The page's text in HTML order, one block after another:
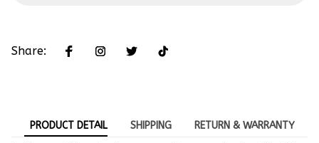
Share:
PRODUCT DETAIL SHIPPING RETURN & WARRANTY